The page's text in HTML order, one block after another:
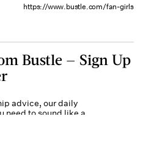
https://www.bustle.com/fan-girls
Bustle — Sign Up
advice, our daily
need to sound like a